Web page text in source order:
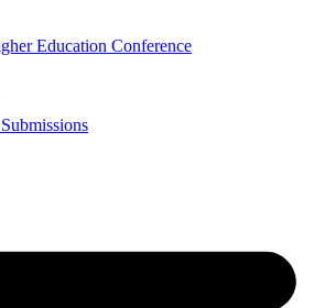
Education Conference